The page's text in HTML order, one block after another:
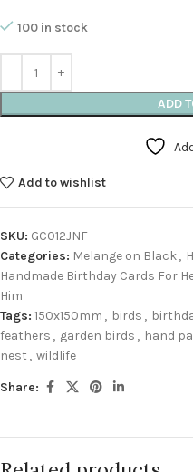
100 in stock
ADD
Add to wishlist
SKU: GC012JNF
Categories: Melange on Black,
Handmade Birthday Cards For
Him
Tags: 150x150mm , birds ,
feathers , garden birds , hand
nest , wildlife
Share: